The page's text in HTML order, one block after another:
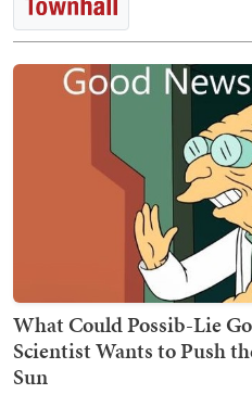
What Could Possib-Lie
Scientist Wants to Push
Sun